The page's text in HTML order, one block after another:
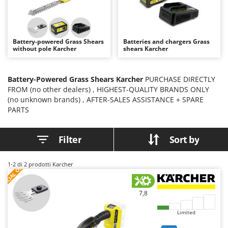
Backhoes for tractors
Band Saws
Battery Chargers - Starters
Battery-Powered Grass Shears
Bird Scare Guns
Bone Bandsaws
Botting Machines
Brush cutter arms for tractors
Brush Cutters
C
Carpet and Upholstery Cleaners
Chainsaws
Copper Pots with Electric Motor
Ambrogio Robot
Annovi Reverberi
ANTHBOT
Archman
Ardes
Argo
Ariete
Artus
Attila
Ausonia
Awelco
B
Baesso
Battery-powered Grass Shears
without pole Karcher
Batteries and chargers Grass
shears Karcher
Battery-Powered Grass Shears Karcher PURCHASE DIRECTLY
FROM (no other dealers) , HIGHEST-QUALITY BRANDS ONLY
(no unknown brands) , AFTER-SALES ASSISTANCE + SPARE
PARTS
Filter Sort by
1-2 di 2 prodotti Karcher
7,8
Limited